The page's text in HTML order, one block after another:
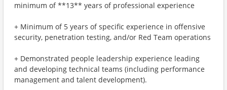
minimum of **13** years of professional experience
+ Minimum of 5 years of specific experience in offensive
security, penetration testing, and/or Red Team operations
+ Demonstrated people leadership experience leading
and developing technical teams (including performance
management and talent development).